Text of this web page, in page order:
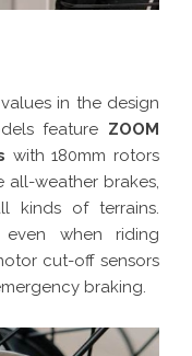
in the design
feature ZOOM
with 180mm rotors
all-weather brakes,
kinds of terrains.
when riding
cut-off sensors
braking.